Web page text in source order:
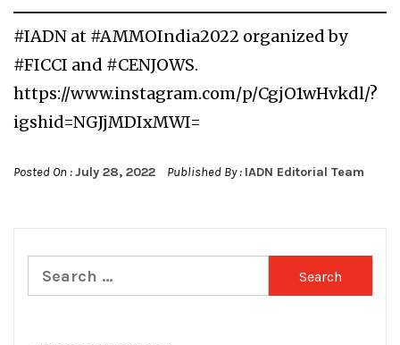
#IADN at #AMMOIndia2022 organized by
#FICCI and #CENJOWS.
https://www.instagram.com/p/CgjO1wHvkdl/?
igshid=NGJjMDIxMWI=
Posted On :July 28, 2022 Published By : IADN Editorial Team
Search
for: